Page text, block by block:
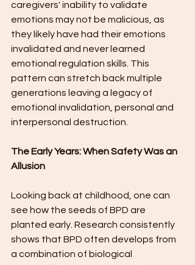
caregivers' inability to validate
emotions may not be malicious, as
they likely have had their emotions
invalidated and never learned
emotional regulation skills. This
pattern can stretch back multiple
generations leaving a legacy of
emotional invalidation, personal and
interpersonal destruction.
The Early Years: When Safety Was an
Allusion
Looking back at childhood, one can
see how the seeds of BPD are
planted early. Research consistently
shows that BPD often develops from
a combination of biological